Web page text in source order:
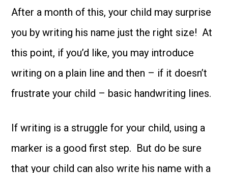
After a month of this, your child may surprise
you by writing his name just the right size! At
this point, if you’d like, you may introduce
writing on a plain line and then – if it doesn’t
frustrate your child – basic handwriting lines.
If writing is a struggle for your child, using a
marker is a good first step. But do be sure
that your child can also write his name with a